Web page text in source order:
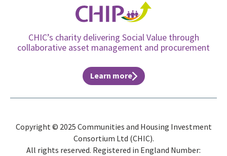
CHIC’s charity delivering Social Value through
collaborative asset management and procurement
Learn more
Copyright © 2025 Communities and Housing Investment
Consortium Ltd (CHIC).
All rights reserved. Registered in England Number: